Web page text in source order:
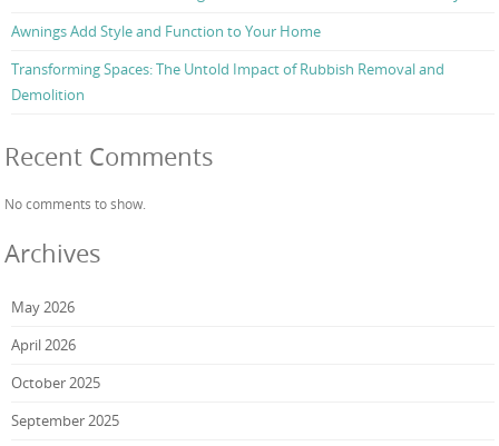
Awnings Add Style and Function to Your Home
Transforming Spaces: The Untold Impact of Rubbish Removal and
Demolition
Recent Comments
No comments to show.
Archives
May 2026
April 2026
October 2025
September 2025